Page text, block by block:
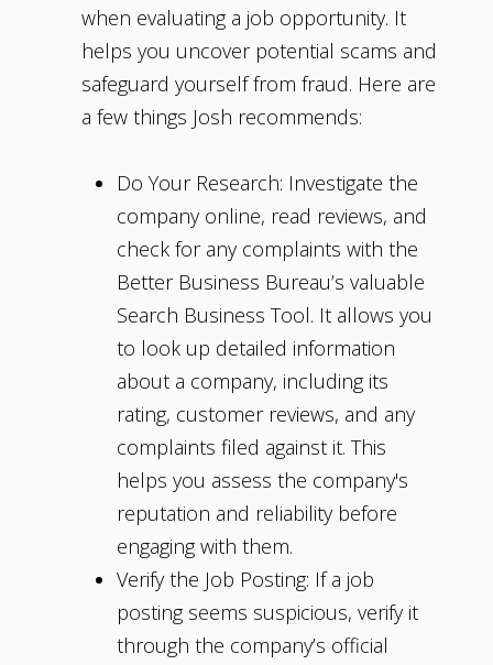
when evaluating a job opportunity. It
helps you uncover potential scams and
safeguard yourself from fraud. Here are
a few things Josh recommends:
Do Your Research: Investigate the
company online, read reviews, and
check for any complaints with the
Better Business Bureau’s valuable
Search Business Tool. It allows you
to look up detailed information
about a company, including its
rating, customer reviews, and any
complaints filed against it. This
helps you assess the company's
reputation and reliability before
engaging with them.
Verify the Job Posting: If a job
posting seems suspicious, verify it
through the company’s official